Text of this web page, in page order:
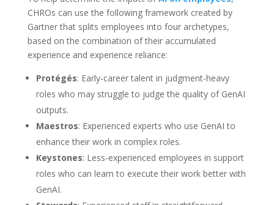
CHROs can use the following framework created by
Gartner that splits employees into four archetypes,
based on the combination of their accumulated
experience and experience reliance:
Protégés: Early-career talent in judgment-heavy
roles who may struggle to judge the quality of GenAI
outputs.
Maestros: Experienced experts who use GenAI to
enhance their work in complex roles.
Keystones: Less-experienced employees in support
roles who can learn to execute their work better with
GenAI.